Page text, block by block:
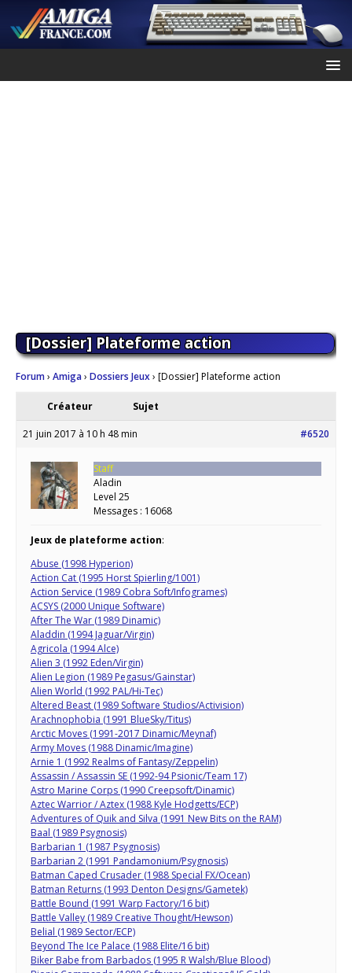
[Dossier] Plateforme action
Forum› Amiga› Dossiers Jeux› [Dossier] Plateforme action
Créateur Sujet
21 juin 2017 à 10 h 48 min #6520
Staff
Aladin
Level 25
Messages : 16068
Jeux de plateforme action:
Abuse (1998 Hyperion)
Action Cat (1995 Horst Spierling/1001)
Action Service (1989 Cobra Soft/Infogrames)
ACSYS (2000 Unique Software)
After The War (1989 Dinamic)
Aladdin (1994 Jaguar/Virgin)
Agricola (1994 Alce)
Alien 3 (1992 Eden/Virgin)
Alien Legion (1989 Pegasus/Gainstar)
Alien World (1992 PAL/Hi-Tec)
Altered Beast (1989 Software Studios/Activision)
Arachnophobia (1991 BlueSky/Titus)
Arctic Moves (1991-2017 Dinamic/Meynaf)
Army Moves (1988 Dinamic/Imagine)
Arnie 1 (1992 Realms of Fantasy/Zeppelin)
Assassin / Assassin SE (1992-94 Psionic/Team 17)
Astro Marine Corps (1990 Creepsoft/Dinamic)
Aztec Warrior / Aztex (1988 Kyle Hodgetts/ECP)
Adventures of Quik and Silva (1991 New Bits on the RAM)
Baal (1989 Psygnosis)
Barbarian 1 (1987 Psygnosis)
Barbarian 2 (1991 Pandamonium/Psygnosis)
Batman Caped Crusader (1988 Special FX/Ocean)
Batman Returns (1993 Denton Designs/Gametek)
Battle Bound (1991 Warp Factory/16 bit)
Battle Valley (1989 Creative Thought/Hewson)
Belial (1989 Sector/ECP)
Beyond The Ice Palace (1988 Elite/16 bit)
Biker Babe from Barbados (1995 R Walsh/Blue Blood)